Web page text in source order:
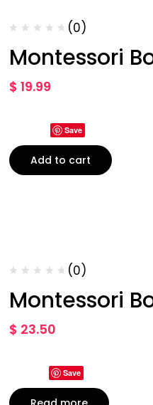
(0)
Montessori
$ 19.99
Save
Add to cart
(0)
Montessori
$ 23.50
Save